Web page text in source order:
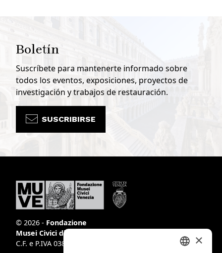
Boletín
Suscríbete para mantenerte informado sobre
todos los eventos, exposiciones, proyectos de
investigación y trabajos de restauración.
SUSCRIBIRSE
© 2026 - Fondazione
Musei Civici di Venezia
C.F. e P.IVA 03842230272
×